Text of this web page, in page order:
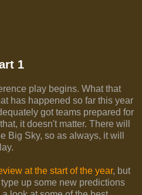
1
play begins. What that
has happened so far this year
got teams prepared for
it doesn't matter. There will
Big Sky, so as always, it will
at the start of the year, but
up some new predictions